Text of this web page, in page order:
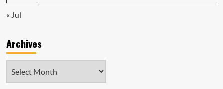
« Jul
Archives